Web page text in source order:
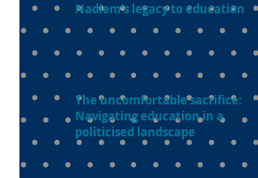
Nadiem’s legacy to education
The uncomfortable sacrifice:
Navigating education in a
politicised landscape